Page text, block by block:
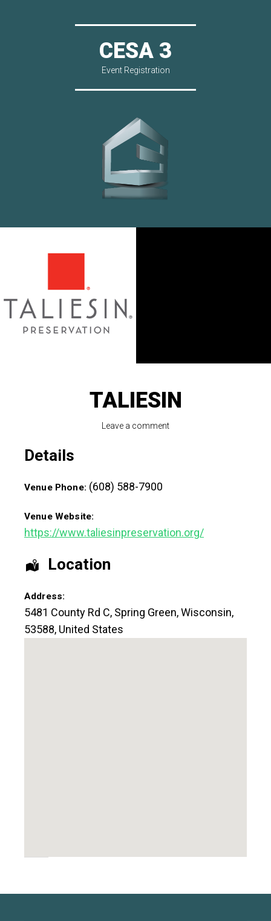
CESA 3
Event Registration
TALIESIN
Leave a comment
Details
Venue Phone: (608) 588-7900
Venue Website:
https://www.taliesinpreservation.org/
Location
Address:
5481 County Rd C, Spring Green,Wisconsin,
53588, United States